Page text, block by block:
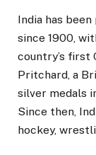
India has
since 1900,
country’s first
Pritchard, a
silver medals
Since then,
hockey,